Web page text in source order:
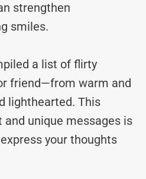
strengthen
smiles.
a list of flirty
friend—from warm and
lighthearted. This
unique messages is
your thoughts